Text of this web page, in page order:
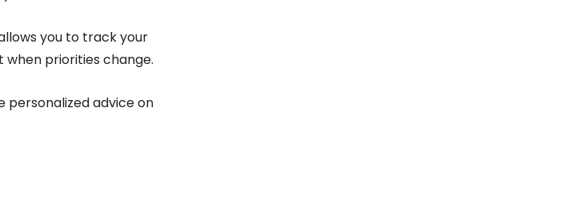
you to track your
when priorities change.
personalized advice on